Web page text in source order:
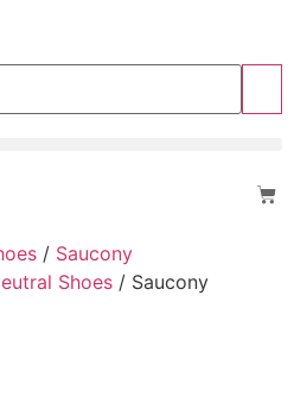
/ Saucony
Shoes / Saucony